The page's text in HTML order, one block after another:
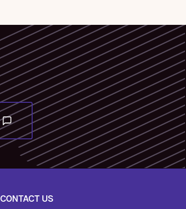
CONTACT US